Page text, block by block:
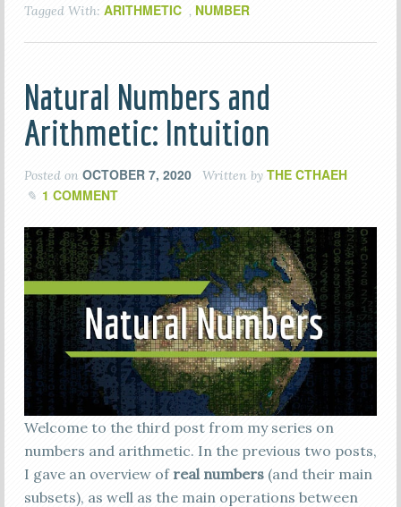
Tagged With: ARITHMETIC , NUMBER
Natural Numbers and
Arithmetic: Intuition
Posted on OCTOBER 7, 2020 Written by THE CTHAEH
1 COMMENT
Welcome to the third post from my series on
numbers and arithmetic. In the previous two posts,
I gave an overview of real numbers(and their main
subsets), as well as the main operations between